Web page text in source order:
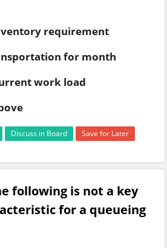
requirement
for month
work load
Discuss in Board Save for Later
following is not a key
for a queueing